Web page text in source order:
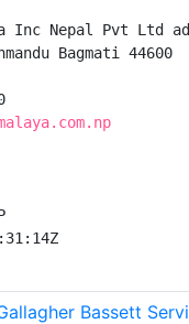
Nepal Pvt Ltd
Bagmati 44600
Bassett